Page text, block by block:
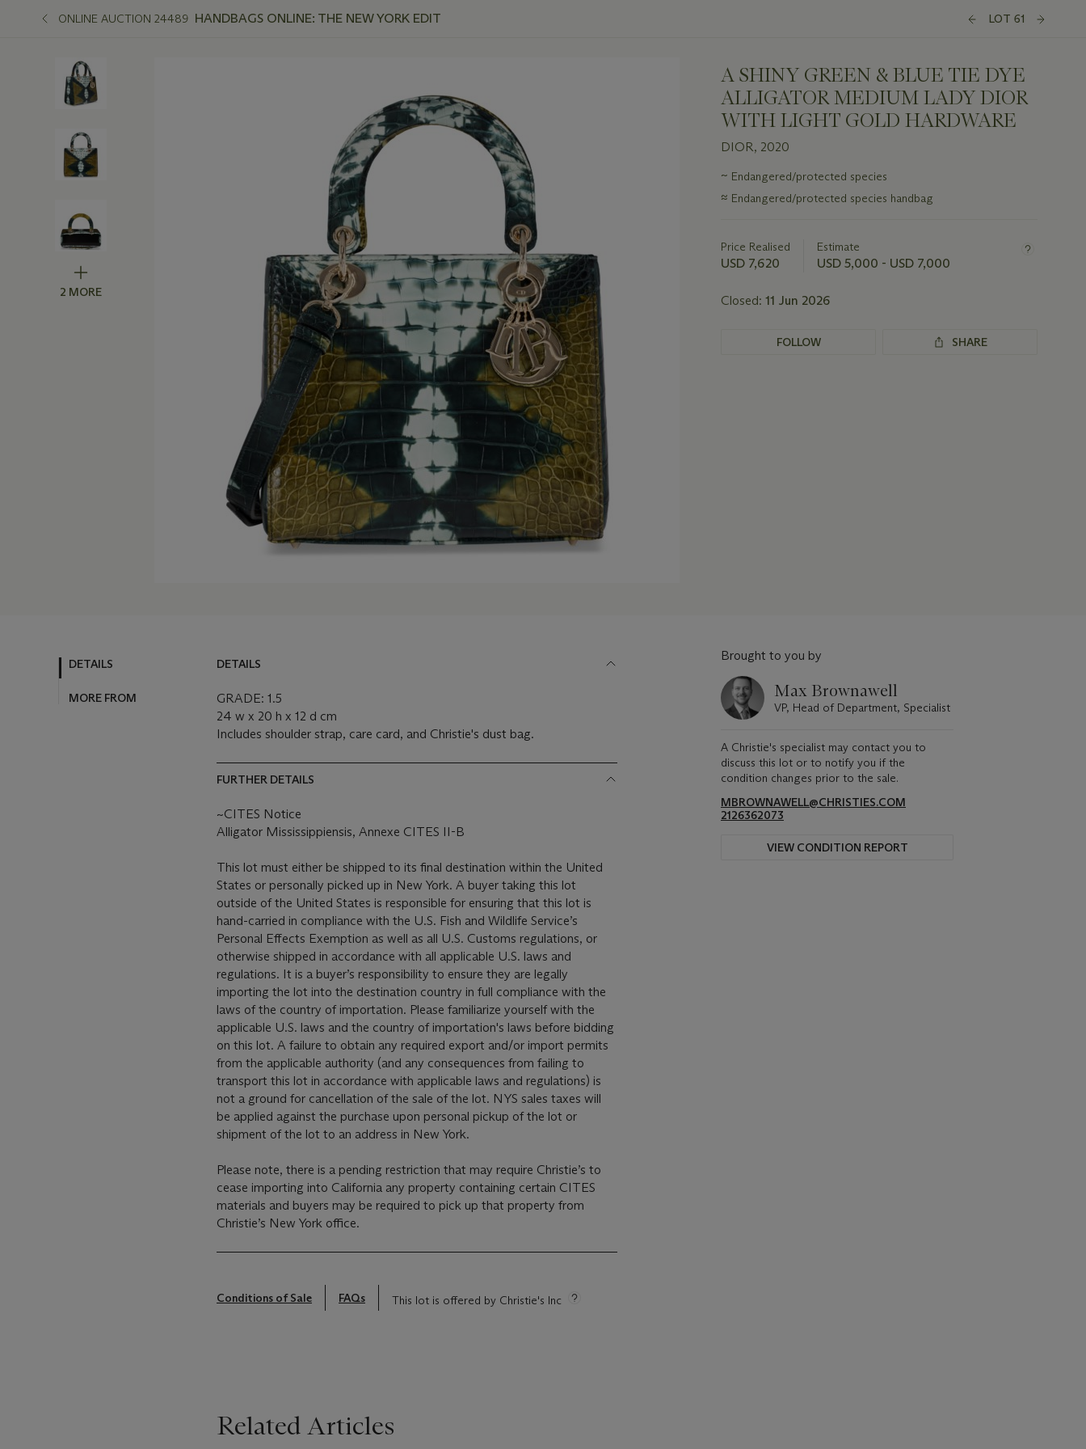
ONLINE AUCTION 24489 HANDBAGS ONLINE: THE NEW YORK EDIT LOT 61
2 MORE
A SHINY GREEN & BLUE TIE DYE
ALLIGATOR MEDIUM LADY DIOR
WITH LIGHT GOLD HARDWARE
DIOR, 2020
Important
information
about
~ Endangered/protected species
≈ Endangered/protected species handbag
Price Realised
USD 7,620
Estimate
USD 5,000 - USD 7,000
Closed: 11 Jun 2026
FOLLOW SHARE
DETAILS
MORE FROM
DETAILS
GRADE: 1.5
24 w x 20 h x 12 d cm
Includes shoulder strap, care card, and Christie's dust bag.
FURTHER DETAILS
~CITES Notice
Alligator Mississippiensis, Annexe CITES II-B
This lot must either be shipped to its final destination within the United
States or personally picked up in New York. A buyer taking this lot
outside of the United States is responsible for ensuring that this lot is
hand-carried in compliance with the U.S. Fish and Wildlife Service’s
Personal Effects Exemption as well as all U.S. Customs regulations, or
otherwise shipped in accordance with all applicable U.S. laws and
regulations. It is a buyer’s responsibility to ensure they are legally
importing the lot into the destination country in full compliance with the
laws of the country of importation. Please familiarize yourself with the
applicable U.S. laws and the country of importation's laws before bidding
on this lot. A failure to obtain any required export and/or import permits
from the applicable authority (and any consequences from failing to
transport this lot in accordance with applicable laws and regulations) is
not a ground for cancellation of the sale of the lot. NYS sales taxes will
be applied against the purchase upon personal pickup of the lot or
shipment of the lot to an address in New York.
Please note, there is a pending restriction that may require Christie’s to
cease importing into California any property containing certain CITES
materials and buyers may be required to pick up that property from
Christie’s New York office.
Conditions of Sale FAQs This lot is offered by Christie's Inc
Brought to you by
Max Brownawell
VP, Head of Department, Specialist
A Christie's specialist may contact you to
discuss this lot or to notify you if the
condition changes prior to the sale.
MBROWNAWELL@CHRISTIES.COM
2126362073
VIEW CONDITION REPORT
Related Articles